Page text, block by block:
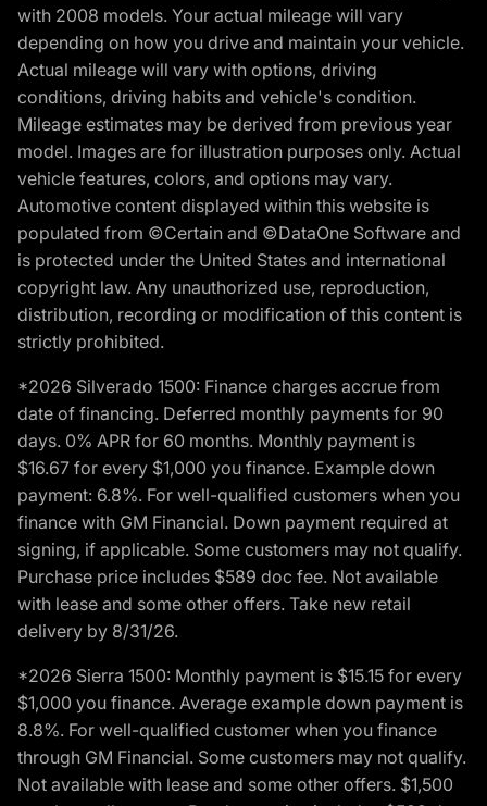
with 2008 models. Your actual mileage will vary
depending on how you drive and maintain your vehicle.
Actual mileage will vary with options, driving
conditions, driving habits and vehicle's condition.
Mileage estimates may be derived from previous year
model. Images are for illustration purposes only. Actual
vehicle features, colors, and options may vary.
Automotive content displayed within this website is
populated from ©Certain and ©DataOne Software and
is protected under the United States and international
copyright law. Any unauthorized use, reproduction,
distribution, recording or modification of this content is
strictly prohibited.
*2026 Silverado 1500: Finance charges accrue from
date of financing. Deferred monthly payments for 90
days. 0% APR for 60 months. Monthly payment is
$16.67 for every $1,000 you finance. Example down
payment: 6.8%. For well-qualified customers when you
finance with GM Financial. Down payment required at
signing, if applicable. Some customers may not qualify.
Purchase price includes $589 doc fee. Not available
with lease and some other offers. Take new retail
delivery by 8/31/26.
*2026 Sierra 1500: Monthly payment is $15.15 for every
$1,000 you finance. Average example down payment is
8.8%. For well-qualified customer when you finance
through GM Financial. Some customers may not qualify.
Not available with lease and some other offers. $1,500